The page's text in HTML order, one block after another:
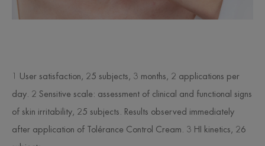
1 User satisfaction, 25 subjects, 3 months, 2 applications per
day. 2 Sensitive scale: assessment of clinical and functional signs
of skin irritability, 25 subjects. Results observed immediately
after application of Tolérance Control Cream. 3 HI kinetics, 26